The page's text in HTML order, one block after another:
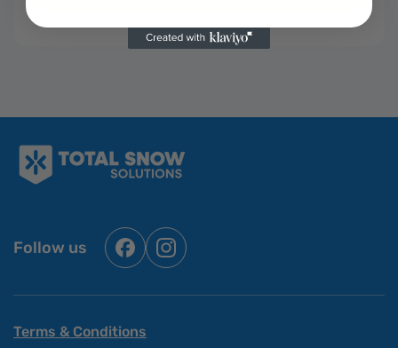
Follow us
FacebookInstagram
Terms & Conditions